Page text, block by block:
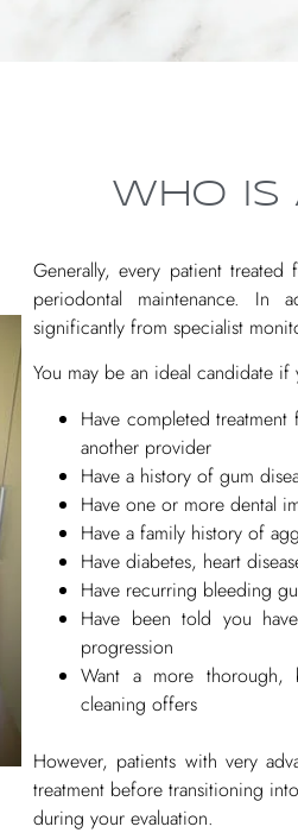
WHO IS
Generally, every patient
periodontal maintenance. In
significantly from specialist
You may be an ideal candidate if
Have completed
another provider
Have a history of gum
Have one or more dental
Have a family history of
Have diabetes, heart
Have recurring bleeding
Have been told you
progression
Want a more thorough,
cleaning offers
However, patients with very
treatment before transitioning
during your evaluation.